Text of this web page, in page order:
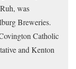
was
Breweries.
Catholic
and Kenton